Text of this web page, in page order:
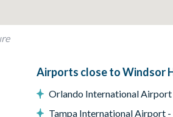
Airports close to Windsor
Orlando International Airport
Tampa International Airport -